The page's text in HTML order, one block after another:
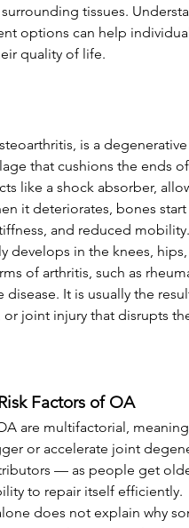
tissues.
options can help
quality of life.
is a
that cushions the ends
like a shock absorber,
it deteriorates, bones
and reduced
develops in the knees,
of arthritis, such as
disease. It is usually the
joint injury that disrupts
Factors of OA
are multifactorial,
or accelerate joint
— as people get
to repair itself efficiently.
does not explain why